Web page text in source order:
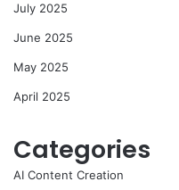
July 2025
June 2025
May 2025
April 2025
Categories
AI Content Creation